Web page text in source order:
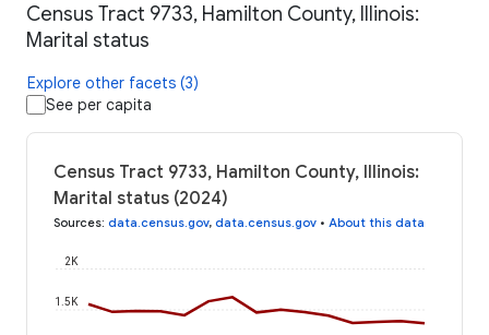
Census Tract 9733, Hamilton County, Illinois:
Marital status
Explore other facets (3)
See per capita
Census Tract 9733, Hamilton County, Illinois:
Marital status (2024)
Sources: data.census.gov, data.census.gov • About this data
1.5K
2K